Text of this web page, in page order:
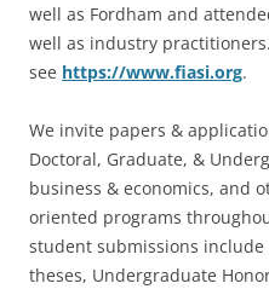
well as Fordham and
well as industry
see https://www.fiasi.org.
We invite papers &
Doctoral, Graduate, &
business & economics, and
oriented programs
student submissions
theses, Undergraduate